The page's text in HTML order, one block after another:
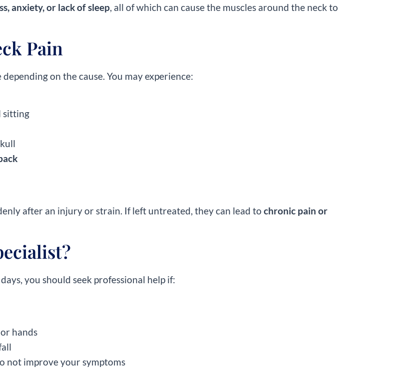
anxiety, or lack of sleep, all of which can cause the muscles around the neck to
Pain
on the cause. You may experience:
sitting
after an injury or strain. If left untreated, they can lead to chronic pain or
you should seek professional help if:
hands
not improve your symptoms